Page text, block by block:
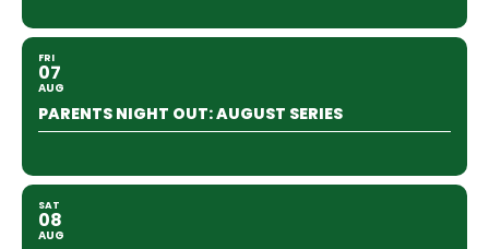
FRI
07
AUG
PARENTS NIGHT OUT: AUGUST SERIES
SAT
08
AUG